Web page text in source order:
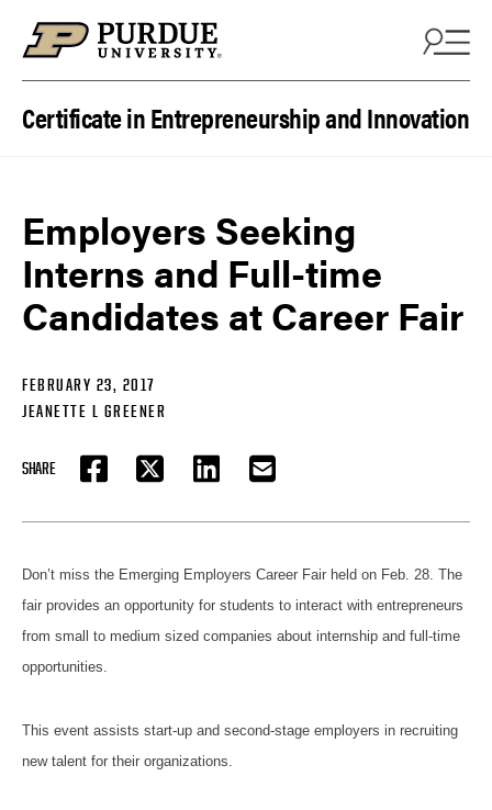
Certificate in Entrepreneurship and Innovation
Employers Seeking
Interns and Full-time
Candidates at Career Fair
FEBRUARY 23, 2017
JEANETTE L GREENER
SHARE
FACEBOOKTWITTER LINKEDIN EMAIL
Don’t miss the Emerging Employers Career Fair held on Feb. 28. The
fair provides an opportunity for students to interact with entrepreneurs
from small to medium sized companies about internship and full-time
opportunities.
This event assists start-up and second-stage employers in recruiting
new talent for their organizations.